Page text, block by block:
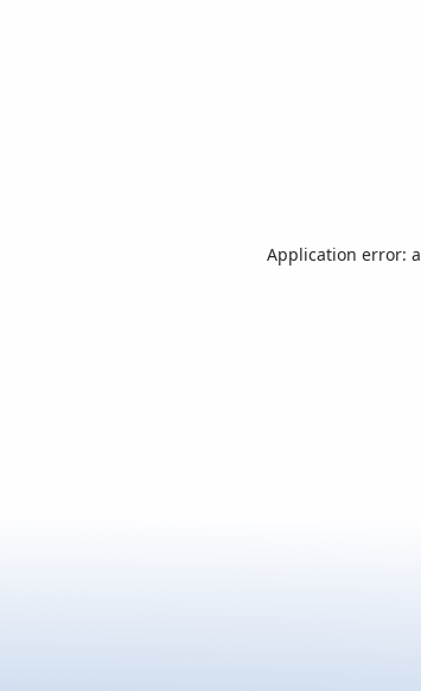
Application error: a